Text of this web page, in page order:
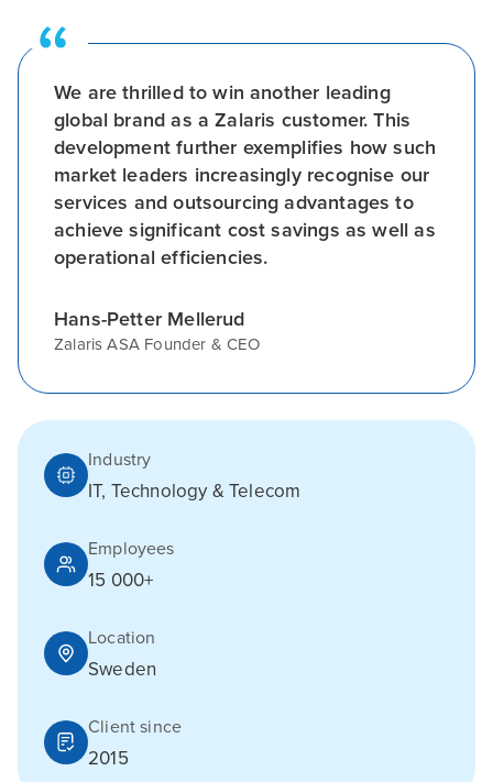
We are thrilled to win another leading
global brand as a Zalaris customer. This
development further exemplifies how such
market leaders increasingly recognise our
services and outsourcing advantages to
achieve significant cost savings as well as
operational efficiencies.
Hans-Petter Mellerud
Zalaris ASA Founder & CEO
Industry
IT, Technology & Telecom
Employees
15 000+
Location
Sweden
Client since
2015